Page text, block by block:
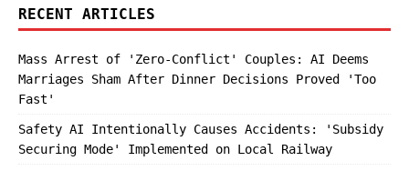
RECENT ARTICLES
Mass Arrest of 'Zero-Conflict' Couples: AI Deems
Marriages Sham After Dinner Decisions Proved 'Too
Fast'
Safety AI Intentionally Causes Accidents: 'Subsidy
Securing Mode' Implemented on Local Railway